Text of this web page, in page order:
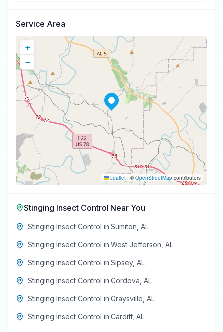
Service Area
+
−
Leaflet | ©OpenStreetMapcontributors
Stinging Insect Control Near You
Stinging Insect Control in Sumiton AL
Stinging Insect Control in West Jefferson AL
Stinging Insect Control in Sipsey, AL
Stinging Insect Control in Cordova AL
Stinging Insect Control in Graysville AL
Stinging Insect Control in Cardiff, AL